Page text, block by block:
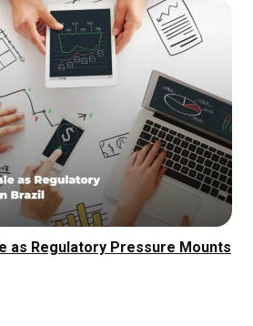
as Regulatory Pressure Mounts